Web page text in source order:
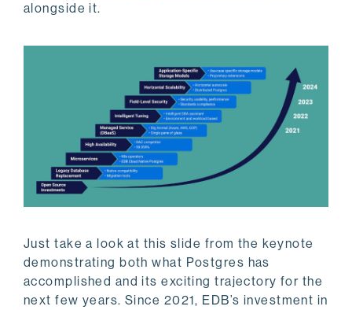
alongside it.
Just take a look at this slide from the keynote
demonstrating both what Postgres has
accomplished and its exciting trajectory for the
next few years. Since 2021, EDB’s investment in